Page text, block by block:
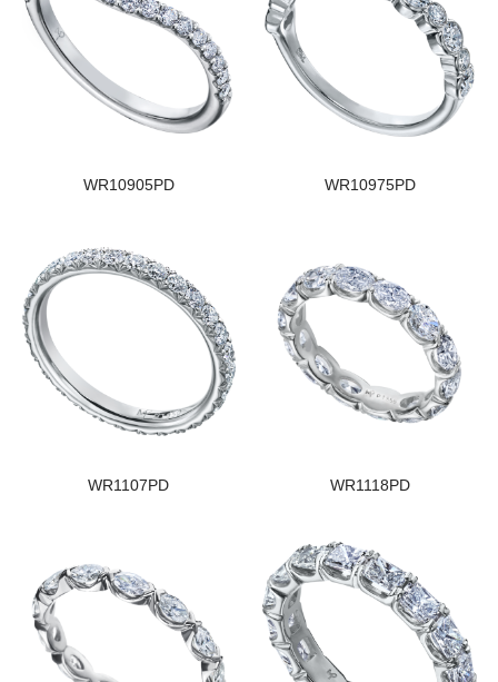
WR10905PD WR10975PD
WR1107PD WR1118PD